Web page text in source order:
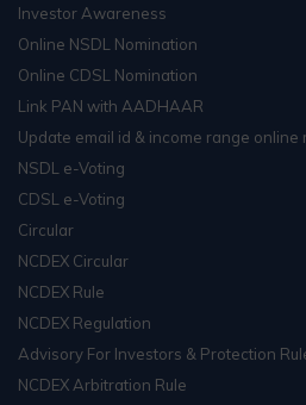
Investor Awareness
Online NSDL Nomination
Online CDSL Nomination
Link PAN with AADHAAR
Update email id & income range online
NSDL e-Voting
CDSL e-Voting
Circular
NCDEX Circular
NCDEX Rule
NCDEX Regulation
Advisory For Investors & Protection
NCDEX Arbitration Rule